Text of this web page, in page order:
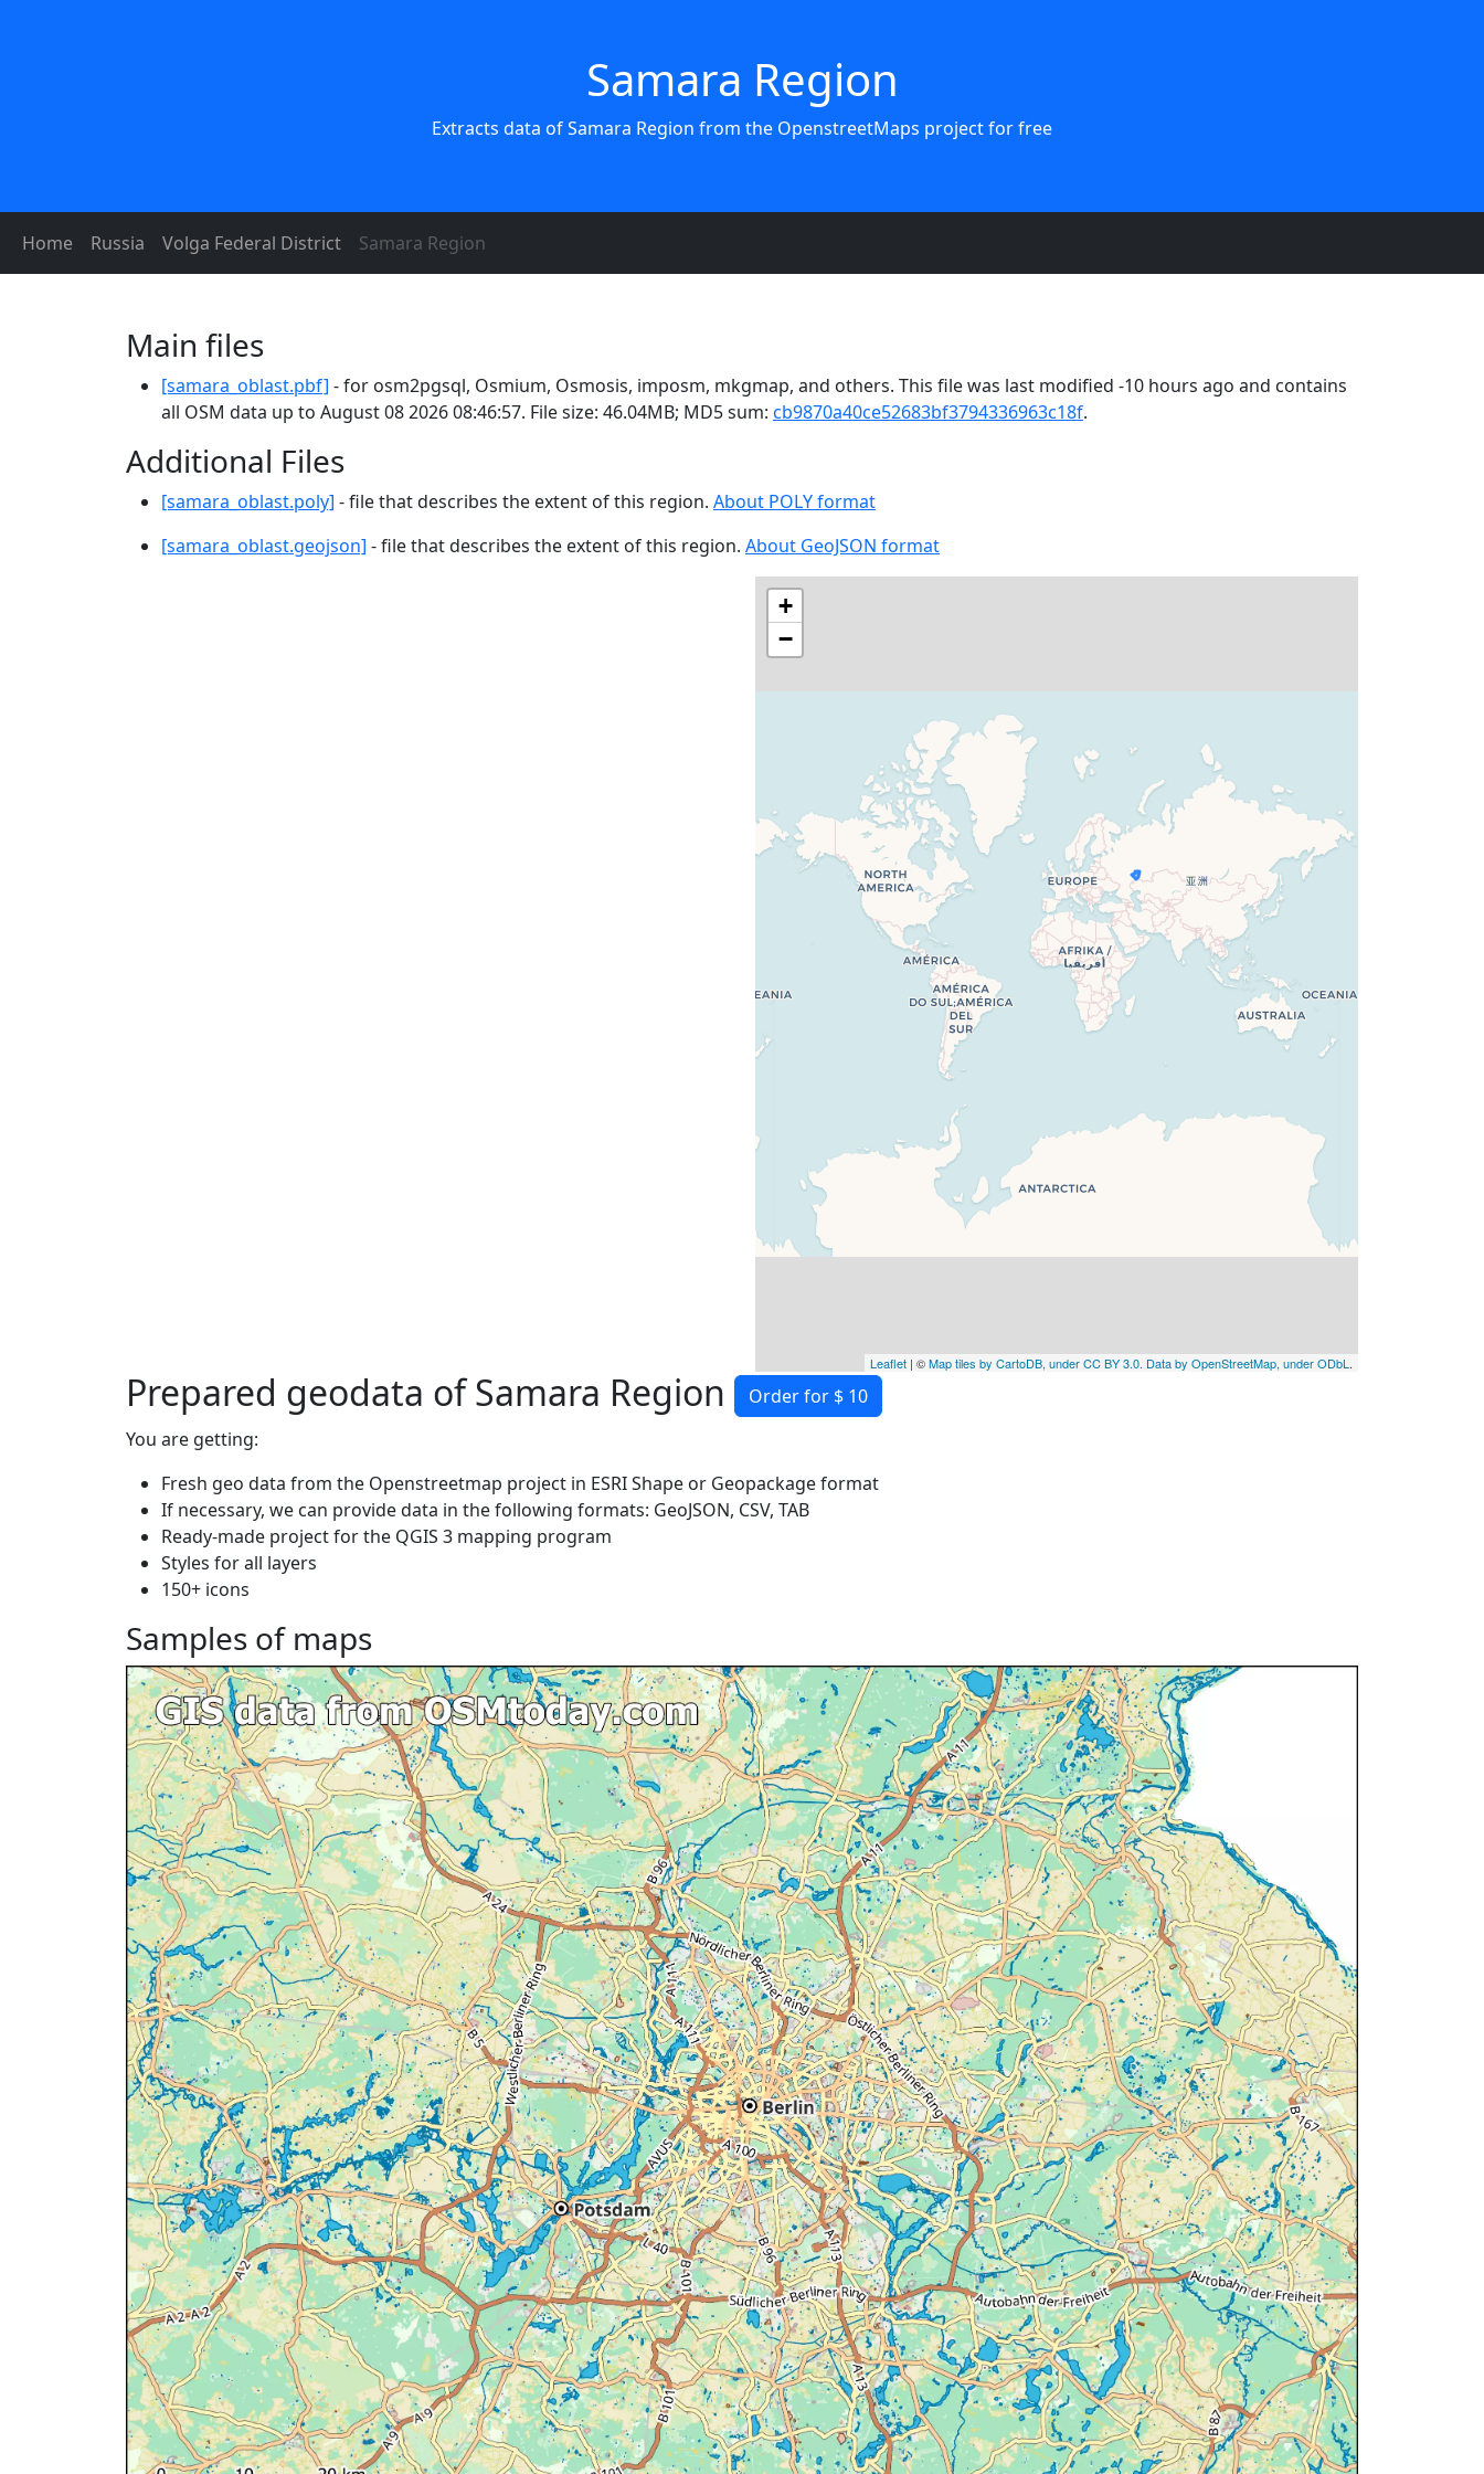
Samara Region
Extracts data of Samara Region from the OpenstreetMaps project for free
Home Russia Volga Federal District Samara Region
Main files
[samara_oblast.pbf] - for osm2pgsql, Osmium, Osmosis, imposm, mkgmap, and others. This file was last modified -10 hours ago and contains
all OSM data up to August 08 2026 08:46:57. File size: 46.04MB; MD5 sum: cb9870a40ce52683bf3794336963c18f.
Additional Files
[samara_oblast.poly] - file that describes the extent of this region. About POLY format
[samara_oblast.geojson] - file that describes the extent of this region. About GeoJSON format
+
−
Leaflet | ©Map tiles by CartoDB, under CC BY 3.0. Data by OpenStreetMap, under ODbL .
Prepared geodata of Samara Region
Order for $ 10
You are getting:
Fresh geo data from the Openstreetmap project in ESRI Shape or Geopackage format
If necessary, we can provide data in the following formats: GeoJSON, CSV, TAB
Ready-made project for the QGIS 3 mapping program
Styles for all layers
150+ icons
Samples of maps